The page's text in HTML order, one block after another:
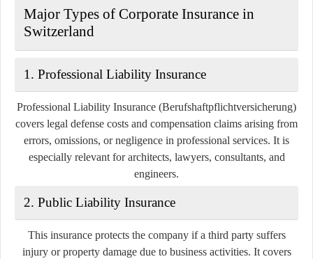
Major Types of Corporate Insurance in
Switzerland
1. Professional Liability Insurance
Professional Liability Insurance (Berufshaftpflichtversicherung)
covers legal defense costs and compensation claims arising from
errors, omissions, or negligence in professional services. It is
especially relevant for architects, lawyers, consultants, and
engineers.
2. Public Liability Insurance
This insurance protects the company if a third party suffers
injury or property damage due to business activities. It covers